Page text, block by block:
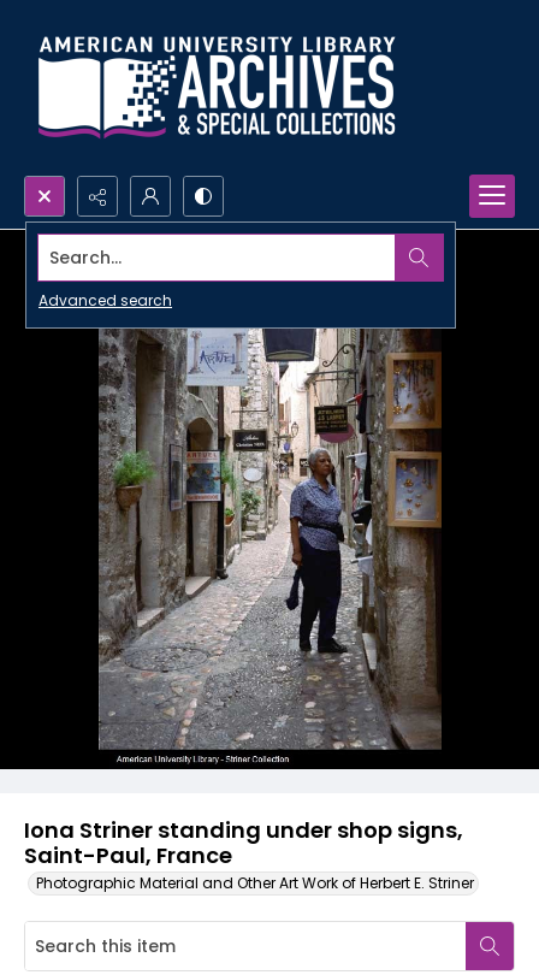
Search...
Advanced search
Iona Striner standing under shop signs,
Saint-Paul, France
Photographic Material and Other Art Work of Herbert E. Striner